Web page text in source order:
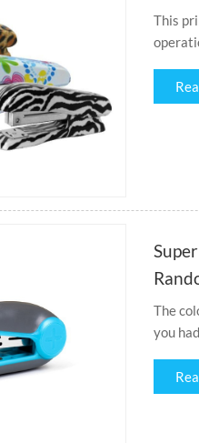
This
The
you